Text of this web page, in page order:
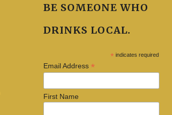
BE SOMEONE WHO
DRINKS LOCAL.
* indicates required
Email Address*
First Name